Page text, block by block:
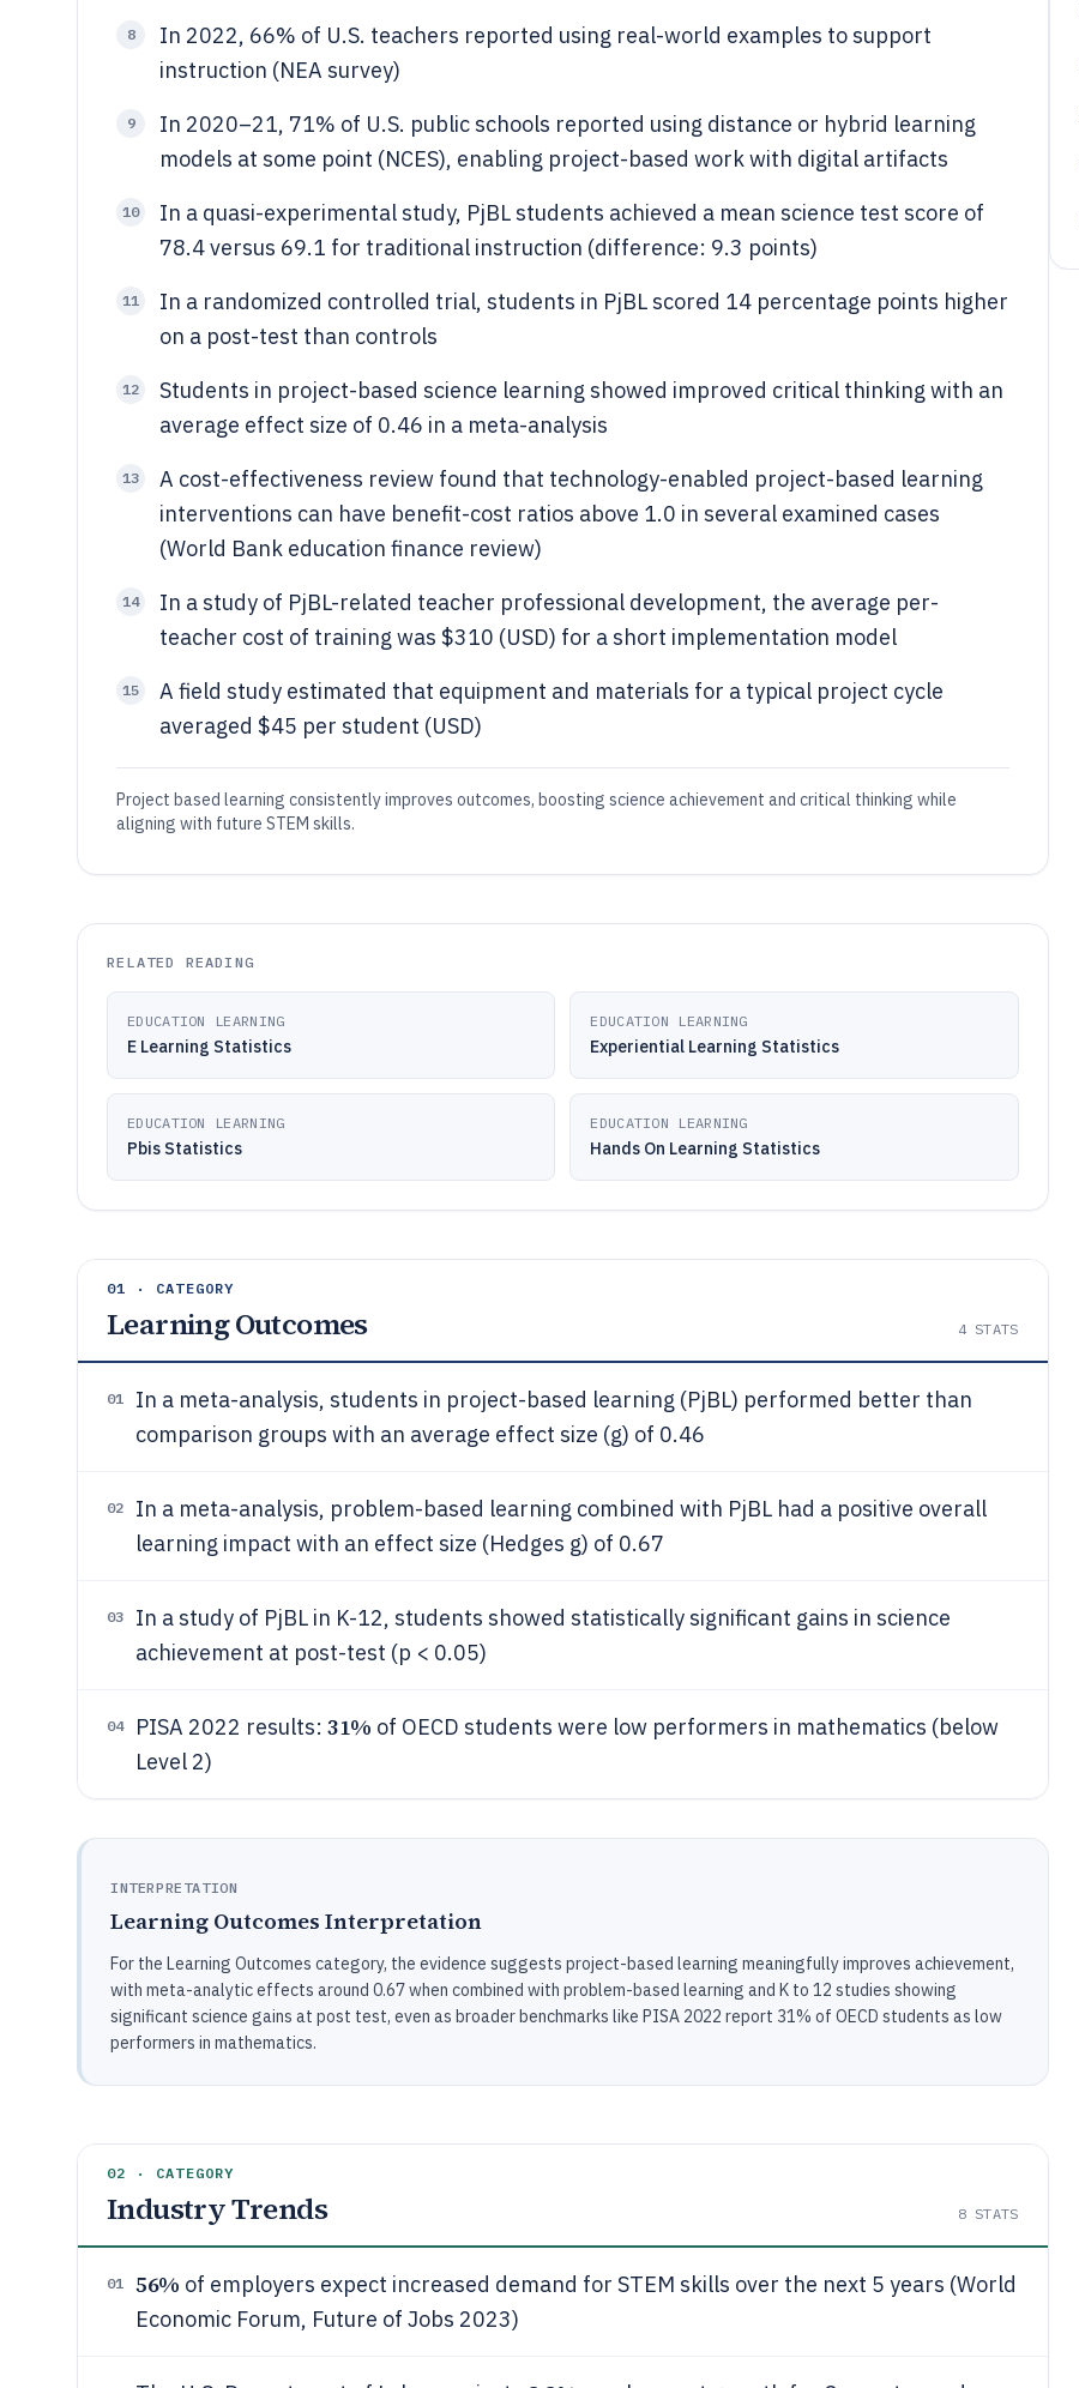
8
In 2022, 66% of U.S. teachers reported using real-world examples to support
instruction (NEA survey)
9
In 2020–21, 71% of U.S. public schools reported using distance or hybrid learning
models at some point (NCES), enabling project-based work with digital artifacts
10
In a quasi-experimental study, PjBL students achieved a mean science test score of
78.4 versus 69.1 for traditional instruction (difference: 9.3 points)
11
In a randomized controlled trial, students in PjBL scored 14 percentage points higher
on a post-test than controls
12
Students in project-based science learning showed improved critical thinking with an
average effect size of 0.46 in a meta-analysis
13
A cost-effectiveness review found that technology-enabled project-based learning
interventions can have benefit-cost ratios above 1.0 in several examined cases
(World Bank education finance review)
14
In a study of PjBL-related teacher professional development, the average per-
teacher cost of training was $310 (USD) for a short implementation model
15
A field study estimated that equipment and materials for a typical project cycle
averaged $45 per student (USD)
Project based learning consistently improves outcomes, boosting science achievement and critical thinking while
aligning with future STEM skills.
RELATED READING
EDUCATION LEARNING
E Learning Statistics
EDUCATION LEARNING
Experiential Learning Statistics
EDUCATION LEARNING
Pbis Statistics
EDUCATION LEARNING
Hands On Learning Statistics
01 · CATEGORY
Learning Outcomes 4STATS
01
In a meta-analysis, students in project-based learning (PjBL) performed better than
comparison groups with an average effect size (g) of 0.46
02
In a meta-analysis, problem-based learning combined with PjBL had a positive overall
learning impact with an effect size (Hedges g) of 0.67
03
In a study of PjBL in K-12, students showed statistically significant gains in science
achievement at post-test (p < 0.05)
04 PISA 2022 results: 31% of OECD students were low performers in mathematics (below
Level 2)
INTERPRETATION
Learning Outcomes Interpretation
For the Learning Outcomes category, the evidence suggests project-based learning meaningfully improves achievement,
with meta-analytic effects around 0.67 when combined with problem-based learning and K to 12 studies showing
significant science gains at post test, even as broader benchmarks like PISA 2022 report 31% of OECD students as low
performers in mathematics.
02 · CATEGORY
Industry Trends 8STATS
01 56% of employers expect increased demand for STEM skills over the next 5 years (World
Economic Forum, Future of Jobs 2023)